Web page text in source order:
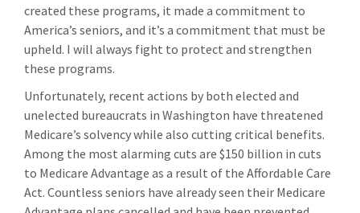
created these programs, it made a commitment to
America’s seniors, and it’s a commitment that must be
upheld. I will always fight to protect and strengthen
these programs.
Unfortunately, recent actions by both elected and
unelected bureaucrats in Washington have threatened
Medicare’s solvency while also cutting critical benefits.
Among the most alarming cuts are $150 billion in cuts
to Medicare Advantage as a result of the Affordable Care
Act. Countless seniors have already seen their Medicare